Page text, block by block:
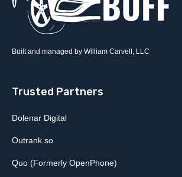
Built and managed by William Carvell, LLC
Trusted Partners
Dolenar Digital
Outrank.so
Quo (Formerly OpenPhone)